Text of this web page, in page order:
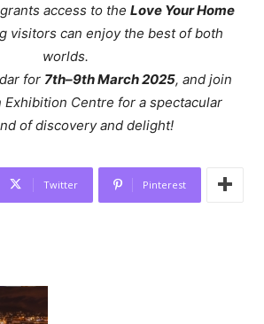
access to the Love Your Home
visitors can enjoy the best of both
worlds.
for 7th–9th March 2025, and join
Exhibition Centre for a spectacular
of discovery and delight!
Twitter Pinterest